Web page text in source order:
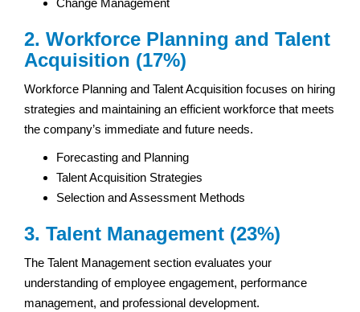
2. Workforce Planning and Talent
Acquisition (17%)
Workforce Planning and Talent Acquisition focuses on hiring
strategies and maintaining an efficient workforce that meets
the company’s immediate and future needs.
Forecasting and Planning
Talent Acquisition Strategies
Selection and Assessment Methods
3. Talent Management (23%)
The Talent Management section evaluates your
understanding of employee engagement, performance
management, and professional development.